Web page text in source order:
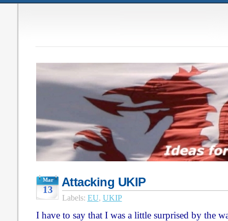
Mar
13
Attacking UKIP
Labels: EU, UKIP
I have to say that I was a little surprised by the